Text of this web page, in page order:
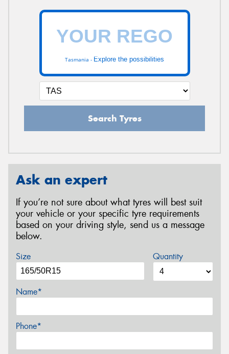
Tasmania - Explore the possibilities
Search Tyres
Ask an expert
If you’re not sure about what tyres will best suit
your vehicle or your specific tyre requirements
based on your driving style, send us a message
below.
Size Quantity
Name*
Phone*